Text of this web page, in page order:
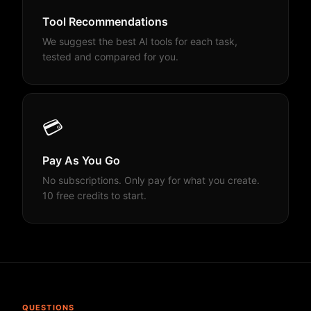
Tool Recommendations
We suggest the best AI tools for each task,
tested and compared for you.
💳
Pay As You Go
No subscriptions. Only pay for what you create.
10 free credits to start.
QUESTIONS